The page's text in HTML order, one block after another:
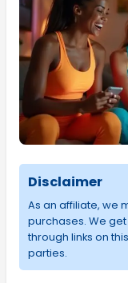
Disclaimer
As an affiliate, we
purchases. We
through links on
parties.